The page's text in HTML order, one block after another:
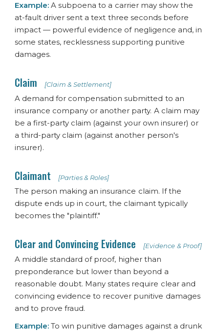
Example:A subpoena to a carrier may show the
at-fault driver sent a text three seconds before
impact — powerful evidence of negligence and, in
some states, recklessness supporting punitive
damages.
Claim [Claim & Settlement]
A demand for compensation submitted to an
insurance company or another party. A claim may
be a first-party claim (against your own insurer) or
a third-party claim (against another person's
insurer).
Claimant [Parties & Roles]
The person making an insurance claim. If the
dispute ends up in court, the claimant typically
becomes the "plaintiff."
Clear and Convincing Evidence [Evidence & Proof]
A middle standard of proof, higher than
preponderance but lower than beyond a
reasonable doubt. Many states require clear and
convincing evidence to recover punitive damages
and to prove fraud.
Example:To win punitive damages against a drunk